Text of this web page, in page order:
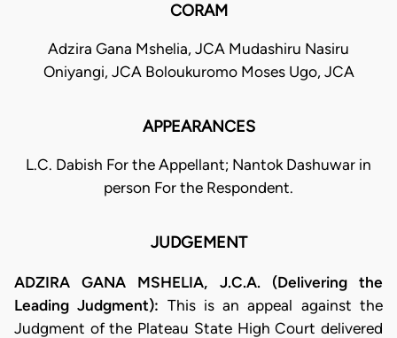
CORAM
Adzira Gana Mshelia, JCA Mudashiru Nasiru
Oniyangi, JCA Boloukuromo Moses Ugo, JCA
APPEARANCES
L.C. Dabish For the Appellant; Nantok Dashuwar in
person For the Respondent.
JUDGEMENT
ADZIRA GANA MSHELIA, J.C.A. (Delivering the
Leading Judgment): This is an appeal against the
Judgment of the Plateau State High Court delivered